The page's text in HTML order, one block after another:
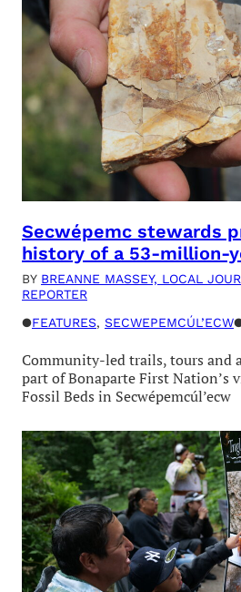
Secwépemc stewards
history of a 53-million-
BY BREANNE MASSEY, LOCAL
REPORTER
●FEATURES, SECWEPEMCÚL’ECW
Community-led trails, tours and
part of Bonaparte First Nation’s
Fossil Beds in Secwépemcúl’ecw